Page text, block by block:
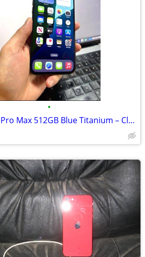
•
iPhone 15 Pro Max 512GB Blue Titanium – Clean, Fully Functional